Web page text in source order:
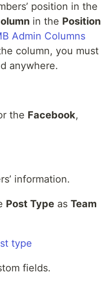
position in the
in the Position
Admin Columns
column, you must
anywhere.
the Facebook,
information.
Post Type as Team
fields.